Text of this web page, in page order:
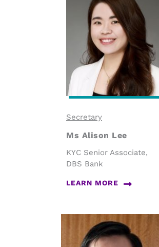
Secretary
Ms Alison Lee
KYC Senior Associate,
DBS Bank
LEARN MORE